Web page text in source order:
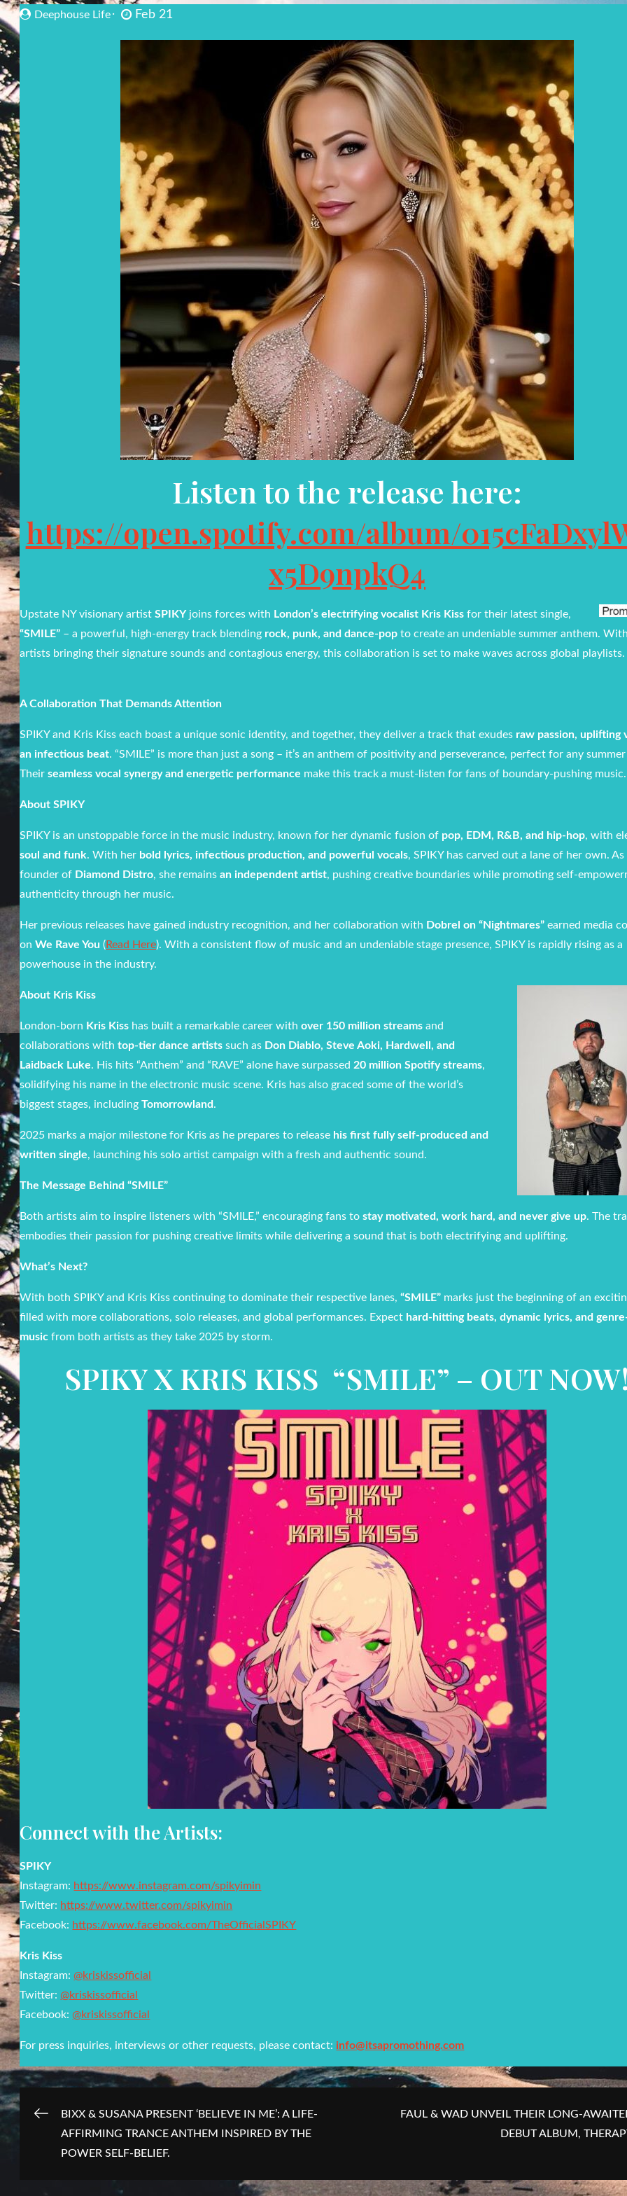
Deephouse Life Feb 21
Listen to the release here:
https://open.spotify.com/album/
x5D9npkQ4
Upstate NY visionary artistSPIKYjoins forces with London’s electrifying vocalist Kris Kiss for their latest single,
“SMILE” – a powerful, high-energy track blending rock, punk, and dance-pop to create an undeniable summer anthem.
artists bringing their signature sounds and contagious energy, this collaboration is set to make waves across global playlists.
A Collaboration That Demands Attention
SPIKY and Kris Kiss each boast a unique sonic identity, and together, they deliver a track that exudes raw passion, uplifting
an infectious beat. “SMILE” is more than just a song – it’s an anthem of positivity and perseverance, perfect for any
Theirseamless vocal synergy and energetic performance make this track a must-listen for fans of boundary-pushing music.
About SPIKY
SPIKY is an unstoppable force in the music industry, known for her dynamic fusion of pop, EDM, R&B, and hip-hop, with
soul and funk. With her bold lyrics, infectious production, and powerful vocals, SPIKY has carved out a lane of her own.
founder of Diamond Distro, she remainsan independent artist, pushing creative boundaries while promoting self-
authenticity through her music.
Her previous releases have gained industry recognition, and her collaboration with Dobrel on “Nightmares” earned media
onWe Rave You (Read Here). With a consistent flow of music and an undeniable stage presence, SPIKY is rapidly rising as a
powerhouse in the industry.
About Kris Kiss
London-born Kris Kiss has built a remarkable career withover 150 million streams and
collaborations withtop-tier dance artists such as Don Diablo, Steve Aoki, Hardwell, and
Laidback Luke. His hits “Anthem” and “RAVE” alone have surpassed 20 million Spotify streams,
solidifying his name in the electronic music scene. Kris has also graced some of the world’s
biggest stages, includingTomorrowland.
2025 marks a major milestone for Kris as he prepares to release his first fully self-produced and
written single, launching his solo artist campaign with a fresh and authentic sound.
The Message Behind “SMILE”
Both artists aim to inspire listeners with “SMILE,” encouraging fans tostay motivated, work hard, and never give up. The
embodies their passion for pushing creative limits while delivering a sound that is both electrifying and uplifting.
What’s Next?
With both SPIKY and Kris Kiss continuing to dominate their respective lanes,“SMILE” marks just the beginning of an
filled with more collaborations, solo releases, and global performances. Expect hard-hitting beats, dynamic lyrics, and
music from both artists as they take 2025 by storm.
SPIKY X KRIS KISS “SMILE” – OUT
Connect with the Artists:
SPIKY
Instagram: https://www.instagram.com/spikyimin
Twitter: https://www.twitter.com/spikyimin
Facebook: https://www.facebook.com/TheOfficialSPIKY
Kris Kiss
Instagram:@kriskissofficial
Twitter:@kriskissofficial
Facebook:@kriskissofficial
For press inquiries, interviews or other requests, please contact: info@itsapromothing.com
Post
navigation
BIXX & SUSANA PRESENT ‘BELIEVE IN ME’: A LIFE-
AFFIRMING TRANCE ANTHEM INSPIRED BY THE
POWER SELF-BELIEF.
FAUL & WAD UNVEIL THEIR LONG-
DEBUT ALBUM,